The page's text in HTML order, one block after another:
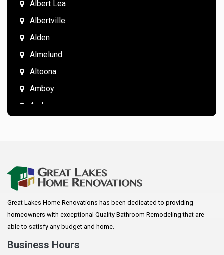
Albert Lea
Albertville
Alden
Almelund
Altoona
Amboy
Andover
Arkansaw
Augusta
Baldwin
Bay City
Great Lakes Home Renovations has been dedicated to providing
homeowners with exceptional Quality Bathroom Remodeling that are
able to satisfy any budget and home.
Business Hours